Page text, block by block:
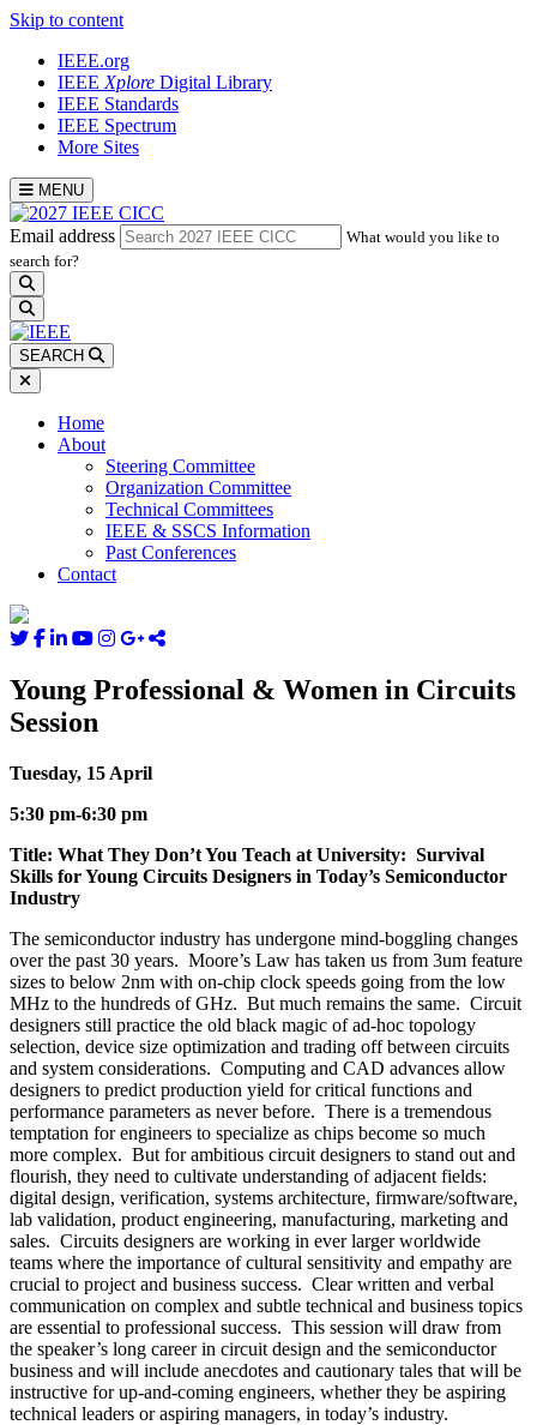
Skip to content
IEEE.org
IEEE Xplore Digital Library
IEEE Standards
IEEE Spectrum
More Sites
MENU
Email address
What would you like to
search for?
SEARCH
Home
About
Steering Committee
Organization Committee
Technical Committees
IEEE & SSCS Information
Past Conferences
Contact
Young Professional & Women in Circuits
Session
Tuesday, 15 April
5:30 pm-6:30 pm
Title: What They Don’t You Teach at University: Survival
Skills for Young Circuits Designers in Today’s Semiconductor
Industry
The semiconductor industry has undergone mind-boggling changes
over the past 30 years. Moore’s Law has taken us from 3um feature
sizes to below 2nm with on-chip clock speeds going from the low
MHz to the hundreds of GHz. But much remains the same. Circuit
designers still practice the old black magic of ad-hoc topology
selection, device size optimization and trading off between circuits
and system considerations. Computing and CAD advances allow
designers to predict production yield for critical functions and
performance parameters as never before. There is a tremendous
temptation for engineers to specialize as chips become so much
more complex. But for ambitious circuit designers to stand out and
flourish, they need to cultivate understanding of adjacent fields:
digital design, verification, systems architecture, firmware/software,
lab validation, product engineering, manufacturing, marketing and
sales. Circuits designers are working in ever larger worldwide
teams where the importance of cultural sensitivity and empathy are
crucial to project and business success. Clear written and verbal
communication on complex and subtle technical and business topics
are essential to professional success. This session will draw from
the speaker’s long career in circuit design and the semiconductor
business and will include anecdotes and cautionary tales that will be
instructive for up-and-coming engineers, whether they be aspiring
technical leaders or aspiring managers, in today’s industry.